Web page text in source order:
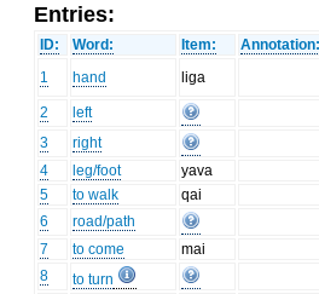
Entries:
ID: Word: Item:
1
hand liga
2
left
3
right
4
leg/foot
yava
5
to walk
qai
6
road/path
7
to come
mai
8
to turn